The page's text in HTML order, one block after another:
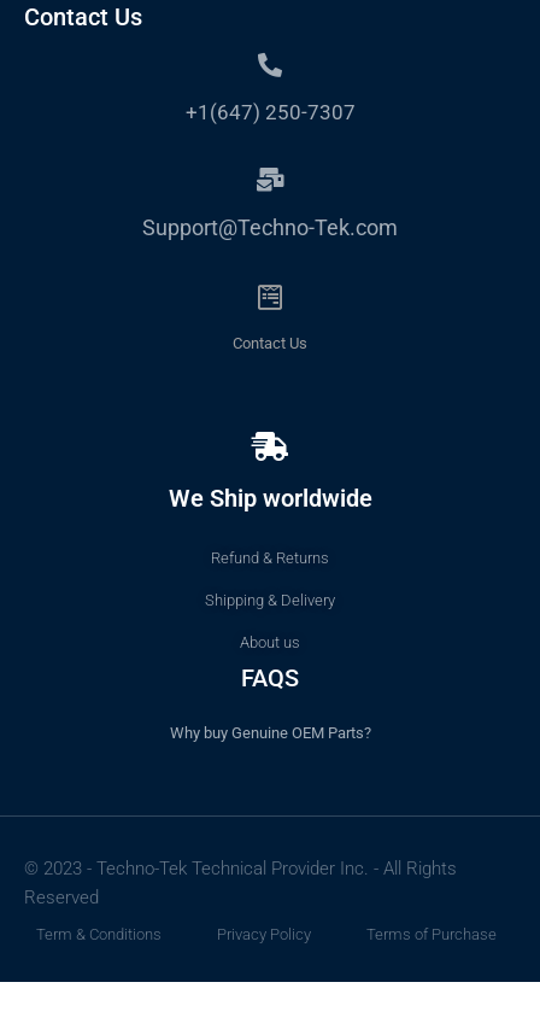
Contact Us
+1(647) 250-7307
Support@Techno-Tek.com
Contact Us
We Ship worldwide
Refund & Returns
Shipping & Delivery
About us
FAQS
Why buy Genuine OEM Parts?
© 2023 - Techno-Tek Technical Provider Inc. - All Rights
Reserved
Term & Conditions Privacy Policy Terms of Purchase